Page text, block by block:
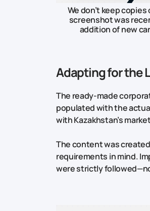
We don’t keep
screenshot was
addition of new
Adapting for the
The ready-made
populated with the
with Kazakhstan’s
The content was
requirements in mind.
were strictly